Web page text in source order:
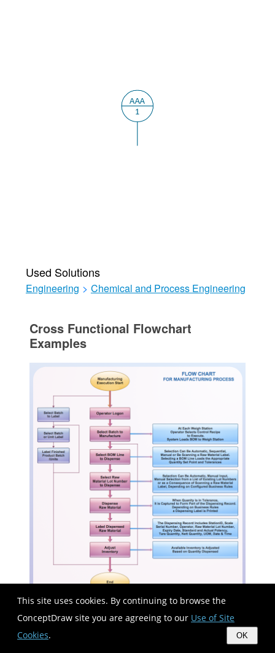
This site uses cookies. By continuing to browse the
ConceptDraw site you are agreeing to our Use of Site
Cookies. OK
Used Solutions
Engineering > Chemical and Process Engineering
Cross Functional Flowchart
Examples
Take a look on an example of Cross-Functional-